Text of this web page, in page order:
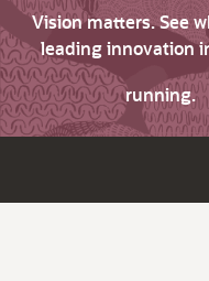
Vision matters. See
leading innovation
running.